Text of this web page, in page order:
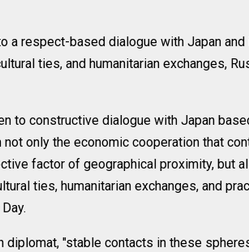
a respect-based dialogue with Japan
ties, and humanitarian exchanges,
to constructive dialogue with Japan
only the economic cooperation that
factor of geographical proximity, but
ties, humanitarian exchanges, and
diplomat, "stable contacts in these